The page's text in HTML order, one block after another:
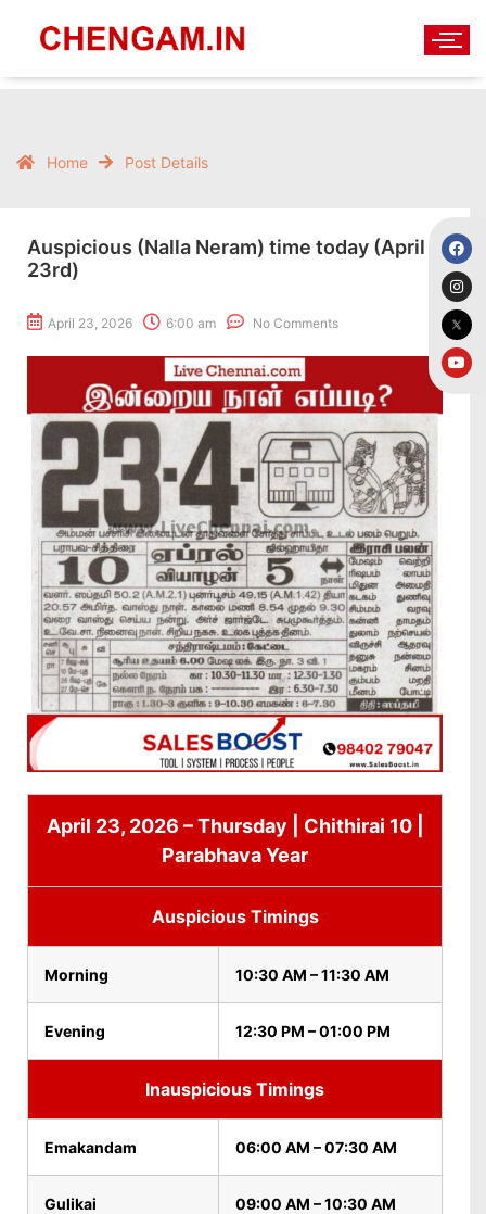
Home Post Details
Auspicious (Nalla Neram) time today (April
23rd)
April 23, 2026 6:00 am No Comments
April 23, 2026 – Thursday | Chithirai 10 |
Parabhava Year
Auspicious Timings
Morning 10:30 AM – 11:30 AM
Evening 12:30 PM – 01:00 PM
Inauspicious Timings
Emakandam 06:00 AM – 07:30 AM
Gulikai 09:00 AM – 10:30 AM